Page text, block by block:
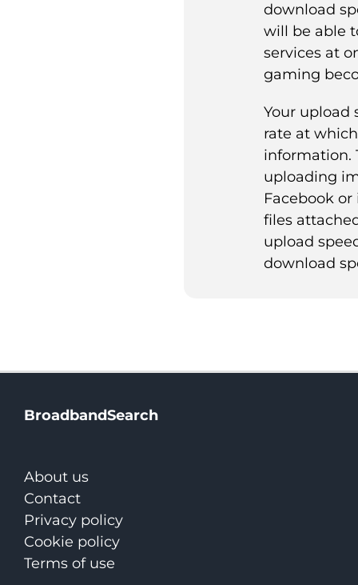
download
will be able
services at
gaming
Your upload
rate at
information.
uploading
Facebook
files
upload
download
BroadbandSearch
About us
Contact
Privacy policy
Cookie policy
Terms of use